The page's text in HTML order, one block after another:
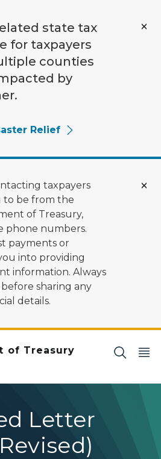
state tax
for taxpayers
counties
by
Relief
taxpayers
be from the
of Treasury,
phone numbers.
payments or
into providing
information. Always
sharing any
details.
of Treasury
Letter